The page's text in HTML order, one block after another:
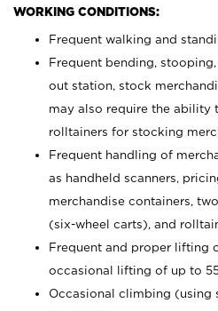
WORKING CONDITIONS:
Frequent walking and
Frequent bending,
out station, stock
may also require the ability
rolltainers for stocking
Frequent handling of
as handheld scanners,
merchandise containers,
(six-wheel carts), and
Frequent and proper lifting
occasional lifting of up to
Occasional climbing (using